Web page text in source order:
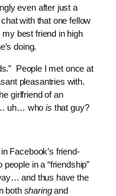
even after just a
with that one fellow
best friend in high
doing.
People I met once at
pleasantries with.
girlfriend of an
uh… whois that guy?
Facebook’s friend-
in a “friendship”
and thus have the
both sharingand